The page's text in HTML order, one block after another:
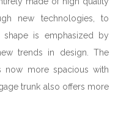
new technologies, to
is emphasized by
trends in design. The
now more spacious with
trunk also offers more